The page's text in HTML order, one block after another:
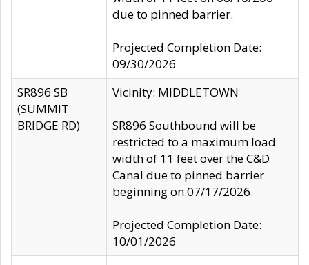
due to pinned barrier.
Projected Completion Date:
09/30/2026
SR896 SB
(SUMMIT
BRIDGE RD)
Vicinity: MIDDLETOWN
SR896 Southbound will be
restricted to a maximum load
width of 11 feet over the C&D
Canal due to pinned barrier
beginning on 07/17/2026.
Projected Completion Date:
10/01/2026